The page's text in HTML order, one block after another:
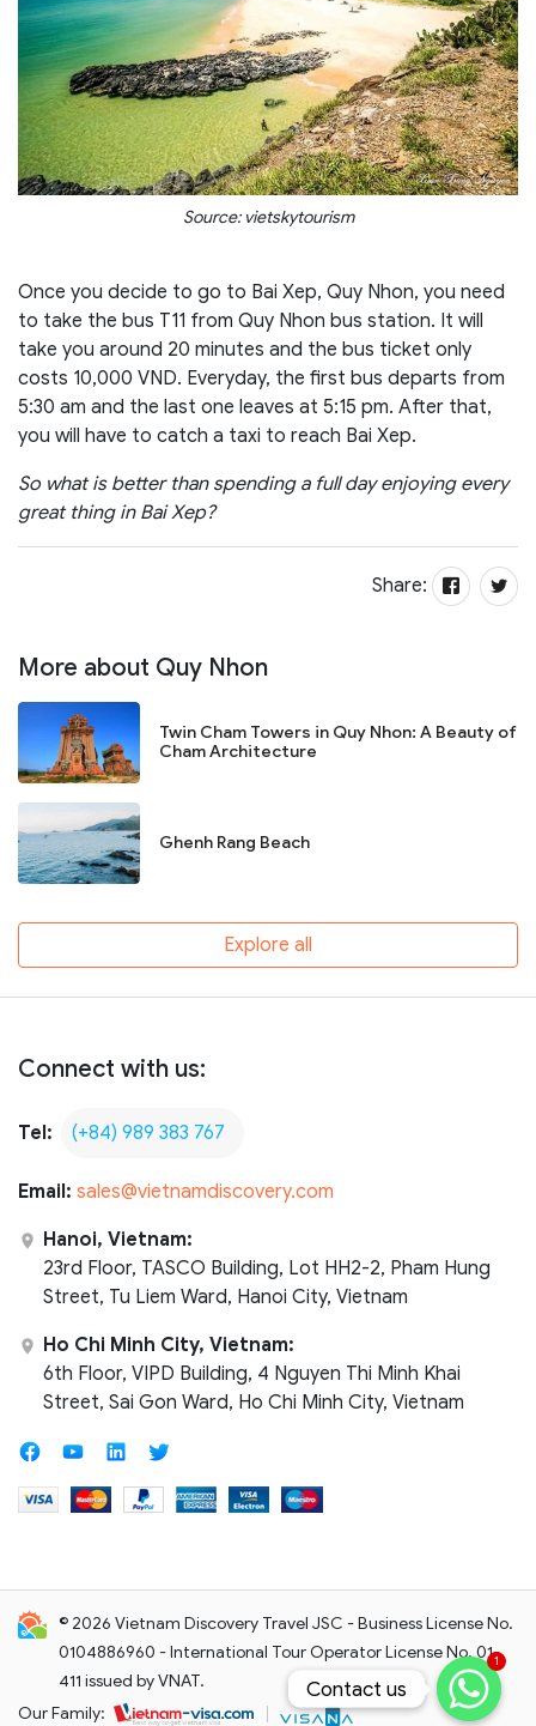
Source: vietskytourism
Once you decide to go to Bai Xep, Quy Nhon, you need
to take the bus T11 from Quy Nhon bus station. It will
take you around 20 minutes and the bus ticket only
costs 10,000 VND. Everyday, the first bus departs from
5:30 am and the last one leaves at 5:15 pm. After that,
you will have to catch a taxi to reach Bai Xep.
So what is better than spending a full day enjoying every
great thing in Bai Xep?
Share:
More about Quy Nhon
Twin Cham Towers in Quy Nhon: A Beauty of
Cham Architecture
Ghenh Rang Beach
Explore all
Connect with us:
Tel: (+84) 989 383 767
Email: sales@vietnamdiscovery.com
Hanoi, Vietnam:
23rd Floor, TASCO Building, Lot HH2-2, Pham Hung
Street, Tu Liem Ward, Hanoi City, Vietnam
Ho Chi Minh City, Vietnam:
6th Floor, VIPD Building, 4 Nguyen Thi Minh Khai
Street, Sai Gon Ward, Ho Chi Minh City, Vietnam
© 2026 Vietnam Discovery Travel JSC - Business License No.
0104886960 - International Tour Operator License No. 01-
411 issued by VNAT.
Our Family:
1
Contact us
Contact us